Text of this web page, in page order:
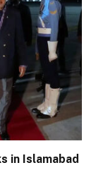
in Islamabad